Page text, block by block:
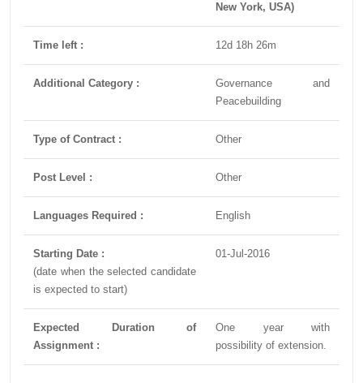
New York, USA)
Time left : 12d 18h 26m
Additional Category :
Governance and
Peacebuilding
Type of Contract : Other
Post Level : Other
Languages Required : English
Starting Date :
(date when the selected candidate
is expected to start)
01-Jul-2016
Expected Duration of
Assignment :
One year with
possibility of extension.